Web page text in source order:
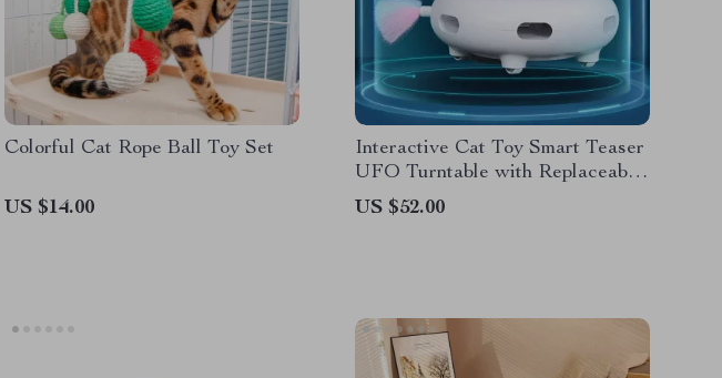
Colorful Cat Rope Ball Toy Set
US $14.00
Interactive Cat Toy Smart Teaser
UFO Turntable with Replaceable
Feather & USB Charging
US $52.00